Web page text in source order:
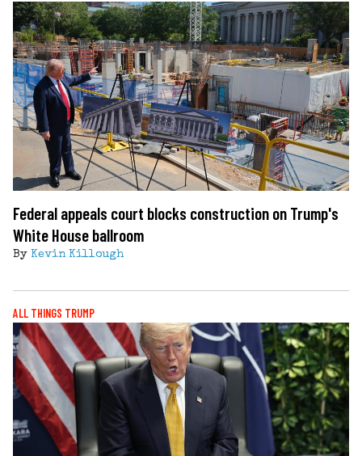
Federal appeals court blocks construction on Trump's
White House ballroom
By Kevin Killough
ALL THINGS TRUMP